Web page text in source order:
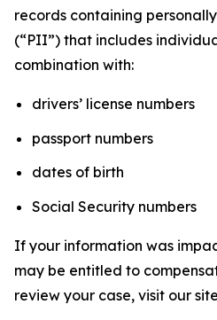
records containing
(“PII”) that includes
combination with:
drivers’ license numbers
passport numbers
dates of birth
Social Security numbers
If your information was
may be entitled to
review your case, visit our site